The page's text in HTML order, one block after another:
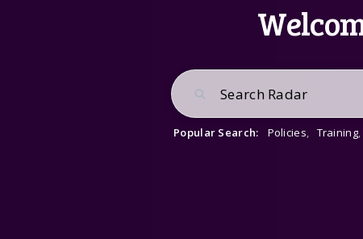
Popular Search: Policies, Training,